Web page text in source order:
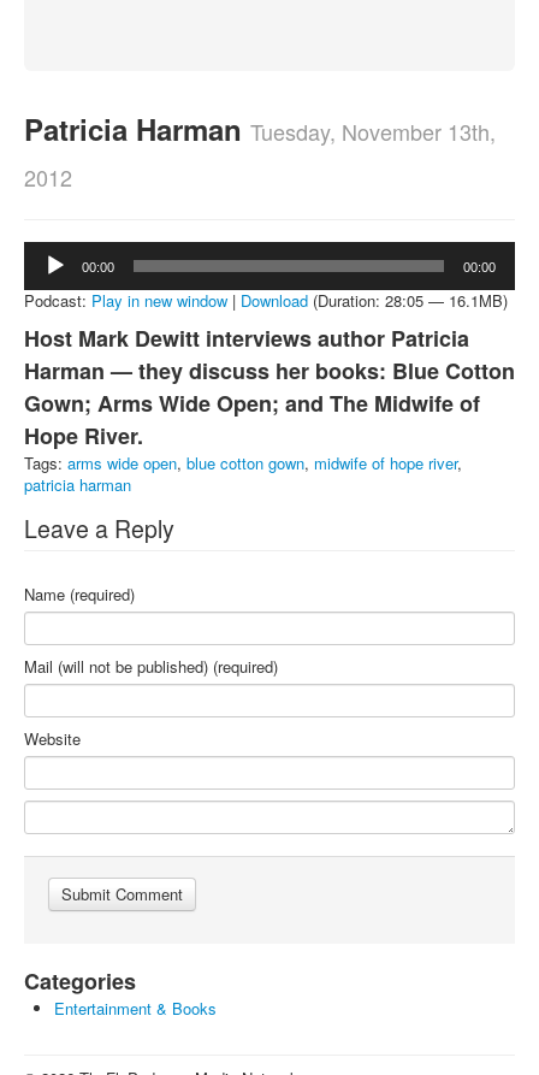
Patricia Harman Tuesday, November 13th,
2012
Audio
Player
00:00 00:00
Podcast: Play in new window | Download (Duration: 28:05 — 16.1MB)
Host Mark Dewitt interviews author Patricia
Harman — they discuss her books: Blue Cotton
Gown; Arms Wide Open; and The Midwife of
Hope River.
Tags: arms wide open, blue cotton gown, midwife of hope river,
patricia harman
Leave a Reply
Name (required)
Mail (will not be published) (required)
Website
Categories
Entertainment & Books